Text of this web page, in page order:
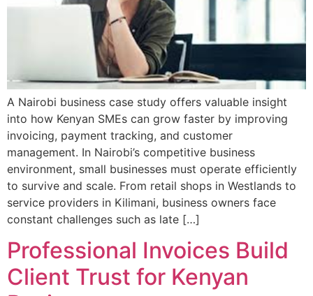
A Nairobi business case study offers valuable insight
into how Kenyan SMEs can grow faster by improving
invoicing, payment tracking, and customer
management. In Nairobi’s competitive business
environment, small businesses must operate efficiently
to survive and scale. From retail shops in Westlands to
service providers in Kilimani, business owners face
constant challenges such as late […]
Professional Invoices Build
Client Trust for Kenyan